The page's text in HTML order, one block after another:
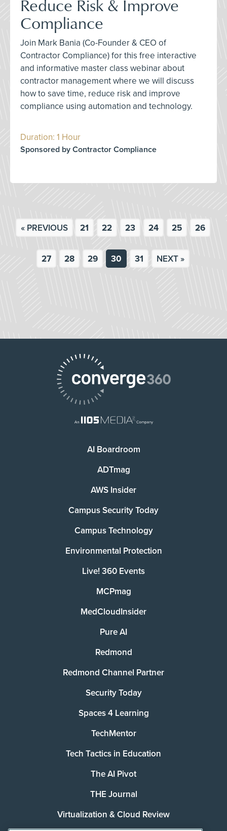
Reduce Risk & Improve
Compliance
Join Mark Bania (Co-Founder & CEO of
Contractor Compliance) for this free interactive
and informative master class webinar about
contractor management where we will discuss
how to save time, reduce risk and improve
compliance using automation and technology.
Duration: 1 Hour
Sponsored by Contractor Compliance
« PREVIOUS 21 22 23 24 25 26
27 28 29 30 31 NEXT »
AI Boardroom
ADTmag
AWS Insider
Campus Security Today
Campus Technology
Environmental Protection
Live! 360 Events
MCPmag
MedCloudInsider
Pure AI
Redmond
Redmond Channel Partner
Security Today
Spaces 4 Learning
TechMentor
Tech Tactics in Education
The AI Pivot
THE Journal
Virtualization & Cloud Review